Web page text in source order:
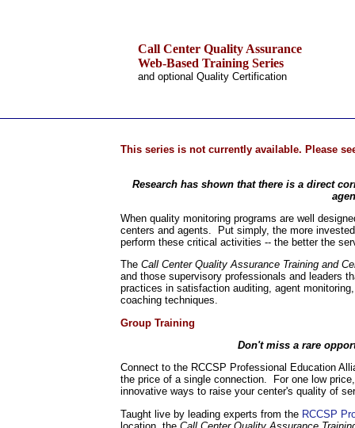
Call Center Quality Assurance
Web-Based Training Series
and optional Quality Certification
This series is not currently available. Please
Research has shown that there is a direct
When quality monitoring programs are well
centers and agents. Put simply, the more
perform these critical activities -- the better the
The Call Center Quality Assurance Training and
and those supervisory professionals and leaders
practices in satisfaction auditing, agent
coaching techniques.
Group Training
Don't miss a rare
Connect to the RCCSP Professional Education
the price of a single connection. For one low
innovative ways to raise your center's quality of
Taught live by leading experts from the RCCSP